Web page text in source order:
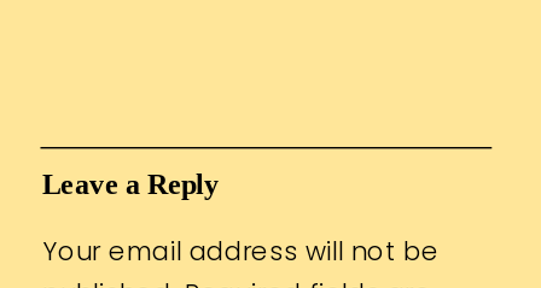
Leave a Reply
Your email address will not be